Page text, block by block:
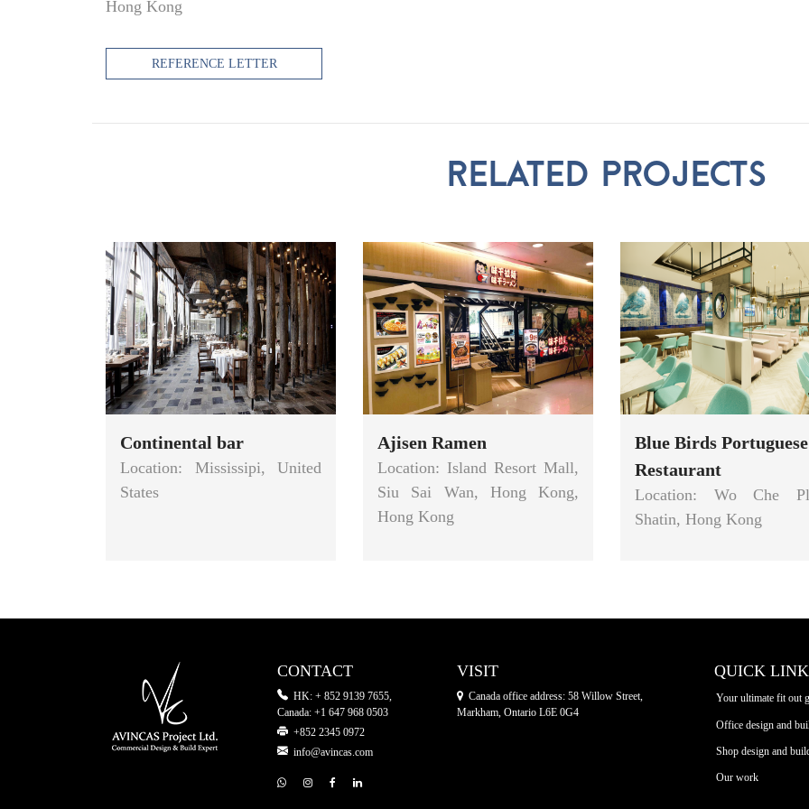
Hong Kong
REFERENCE LETTER
Continental bar
Location: Mississipi, United
States
Ajisen Ramen
Location: Island Resort Mall,
Siu Sai Wan, Hong Kong,
Hong Kong
Blue Birds Portuguese
Restaurant
Location: Wo Che
Shatin, Hong Kong
CONTACT
HK: + 852 9139 7655,
Canada: +1 647 968 0503
+852 2345 0972
info@avincas.com
VISIT
Canada office address: 58 Willow Street,
Markham, Ontario L6E 0G4
QUICK
Your ultimate fit out
Office design and
Shop design and
Our work